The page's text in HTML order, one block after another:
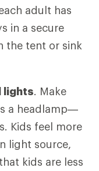
adult has
in a secure
the tent or sink
lights. Make
a headlamp—
Kids feel more
light source,
kids are less